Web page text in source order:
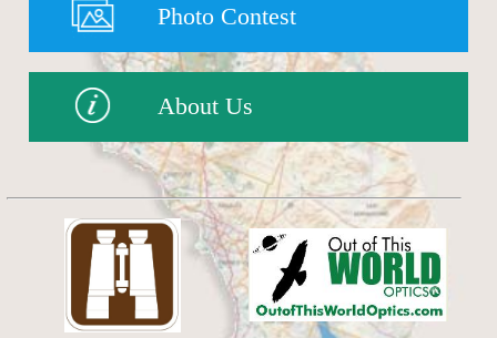
Photo Contest
About Us